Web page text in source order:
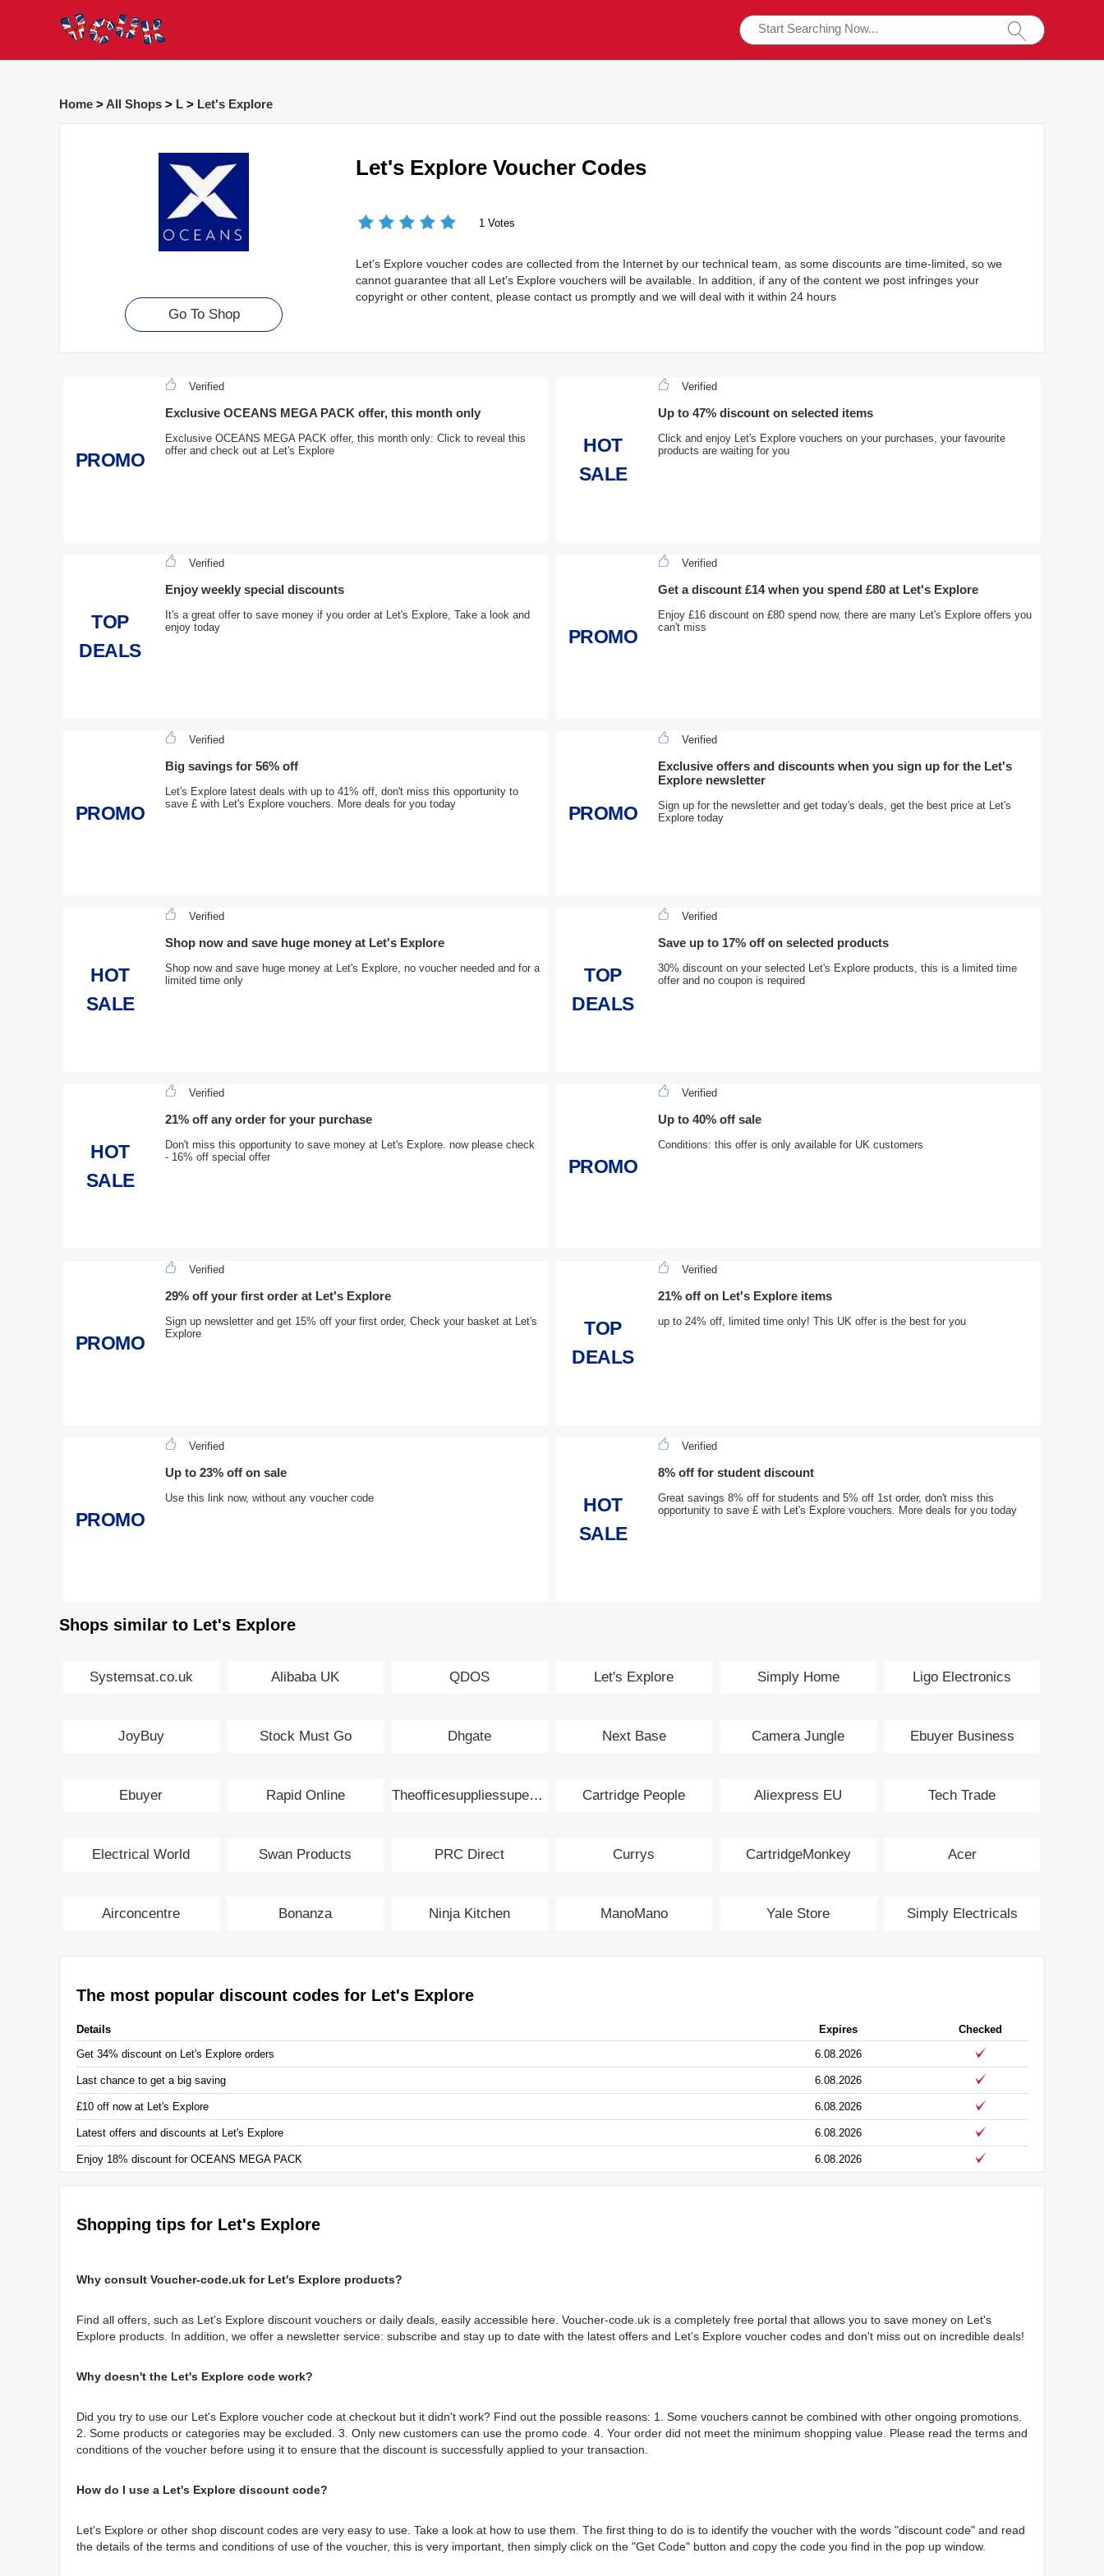
Home > All Shops > L > Let's Explore
Go To Shop
Let's Explore Voucher Codes
1 Votes
Let's Explore voucher codes are collected from the Internet by our technical team, as some discounts are time-limited, so we
cannot guarantee that all Let's Explore vouchers will be available. In addition, if any of the content we post infringes your
copyright or other content, please contact us promptly and we will deal with it within 24 hours
PROMO
Verified
Exclusive OCEANS MEGA PACK offer, this month only
Exclusive OCEANS MEGA PACK offer, this month only: Click to reveal this
offer and check out at Let's Explore
HOT
SALE
Verified
Up to 47% discount on selected items
Click and enjoy Let's Explore vouchers on your purchases, your favourite
products are waiting for you
TOP
DEALS
Verified
Enjoy weekly special discounts
It's a great offer to save money if you order at Let's Explore, Take a look and
enjoy today
PROMO
Verified
Get a discount £14 when you spend £80 at Let's Explore
Enjoy £16 discount on £80 spend now, there are many Let's Explore offers you
can't miss
PROMO
Verified
Big savings for 56% off
Let's Explore latest deals with up to 41% off, don't miss this opportunity to
save £ with Let's Explore vouchers. More deals for you today
PROMO
Verified
Exclusive offers and discounts when you sign up for the Let's
Explore newsletter
Sign up for the newsletter and get today's deals, get the best price at Let's
Explore today
HOT
SALE
Verified
Shop now and save huge money at Let's Explore
Shop now and save huge money at Let's Explore, no voucher needed and for a
limited time only
TOP
DEALS
Verified
Save up to 17% off on selected products
30% discount on your selected Let's Explore products, this is a limited time
offer and no coupon is required
HOT
SALE
Verified
21% off any order for your purchase
Don't miss this opportunity to save money at Let's Explore. now please check
- 16% off special offer
PROMO
Verified
Up to 40% off sale
Conditions: this offer is only available for UK customers
PROMO
Verified
29% off your first order at Let's Explore
Sign up newsletter and get 15% off your first order, Check your basket at Let's
Explore
TOP
DEALS
Verified
21% off on Let's Explore items
up to 24% off, limited time only! This UK offer is the best for you
PROMO
Verified
Up to 23% off on sale
Use this link now, without any voucher code
HOT
SALE
Verified
8% off for student discount
Great savings 8% off for students and 5% off 1st order, don't miss this
opportunity to save £ with Let's Explore vouchers. More deals for you today
Shops similar to Let's Explore
Systemsat.co.uk Alibaba UK QDOS Let's Explore Simply Home Ligo Electronics
JoyBuy Stock Must Go Dhgate Next Base Camera Jungle Ebuyer Business
Ebuyer Rapid Online Theofficesuppliessupermarket.com Cartridge People Aliexpress EU Tech Trade
Electrical World Swan Products PRC Direct Currys CartridgeMonkey Acer
Airconcentre Bonanza Ninja Kitchen ManoMano Yale Store Simply Electricals
The most popular discount codes for Let's Explore
Details Expires
Checked
Get 34% discount on Let's Explore orders
6.08.2026
Last chance to get a big saving 6.08.2026
£10 off now at Let's Explore 6.08.2026
Latest offers and discounts at Let's Explore 6.08.2026
Enjoy 18% discount for OCEANS MEGA PACK 6.08.2026
Shopping tips for Let's Explore
Why consult Voucher-code.uk for Let's Explore products?
Find all offers, such as Let's Explore discount vouchers or daily deals, easily accessible here. Voucher-code.uk is a completely free portal that allows you to save money on Let's
Explore products. In addition, we offer a newsletter service: subscribe and stay up to date with the latest offers and Let's Explore voucher codes and don't miss out on incredible deals!
Why doesn't the Let's Explore code work?
Did you try to use our Let's Explore voucher code at checkout but it didn't work? Find out the possible reasons: 1. Some vouchers cannot be combined with other ongoing promotions.
2. Some products or categories may be excluded. 3. Only new customers can use the promo code. 4. Your order did not meet the minimum shopping value. Please read the terms and
conditions of the voucher before using it to ensure that the discount is successfully applied to your transaction.
How do I use a Let's Explore discount code?
Let's Explore or other shop discount codes are very easy to use. Take a look at how to use them. The first thing to do is to identify the voucher with the words "discount code" and read
the details of the terms and conditions of use of the voucher, this is very important, then simply click on the "Get Code" button and copy the code you find in the pop up window.